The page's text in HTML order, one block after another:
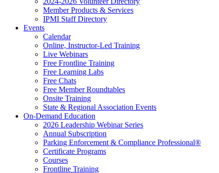
Member Products & Services
IPMI Staff Directory
Events
Calendar
Online, Instructor-Led Training
Live Webinars
Free Frontline Training
Free Learning Labs
Free Chats
Free Member Roundtables
Onsite Training
State & Regional Association Events
On-Demand Education
2026 Leadership Webinar Series
Annual Subscription
Parking Enforcement & Compliance Professional®
Certificate Programs
Courses
Frontline Training